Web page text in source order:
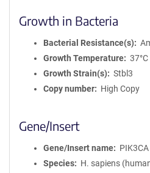
Growth in Bacteria
Bacterial Resistance(s)
Growth Temperature
37°C
Growth Strain(s)
Stbl3
Copy number
High Copy
Gene/Insert
Gene/Insert name
PIK3CA
Species
H. sapiens